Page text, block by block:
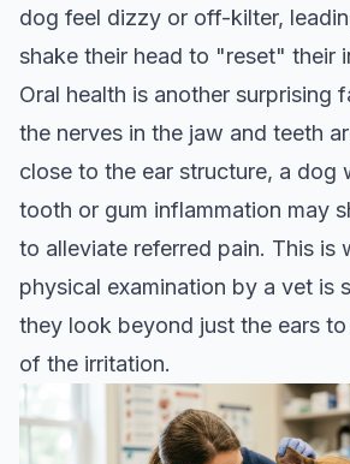
dog feel dizzy or off-kilter,
shake their head to "reset" their
Oral health is another surprising
the nerves in the jaw and teeth
close to the ear structure, a dog
tooth or gum inflammation may
to alleviate referred pain. This is
physical examination by a vet is
they look beyond just the ears
of the irritation.